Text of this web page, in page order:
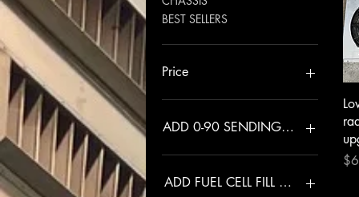
BEST SELLERS
Price
$145 $1,025
ADD 0-90 SENDING UNIT
NO
YES
ADD FUEL CELL FILL PLATE